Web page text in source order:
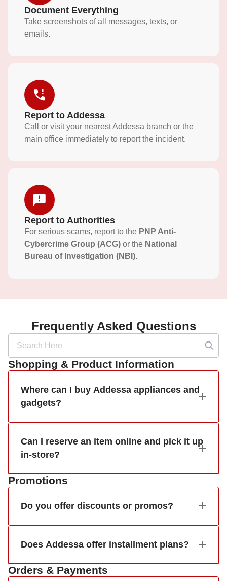
Document Everything
Take screenshots of all messages, texts, or
emails.
Report to Addessa
Call or visit your nearest Addessa branch or the
main office immediately to report the incident.
Report to Authorities
For serious scams, report to the PNP Anti-
Cybercrime Group (ACG) or the National
Bureau of Investigation (NBI).
Frequently Asked Questions
Shopping & Product Information
Where can I buy Addessa appliances and
gadgets?
Can I reserve an item online and pick it up
in-store?
Promotions
Do you offer discounts or promos?
Does Addessa offer installment plans?
Orders & Payments